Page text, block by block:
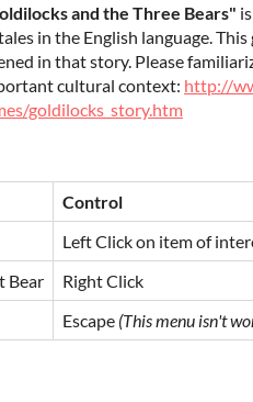
and the Three Bears"
in the English language.
in that story. Please
cultural context: http://
goldilocks_story.htm
Control
Left Click on item of
Bear
Right Click
Escape (This menu isn't